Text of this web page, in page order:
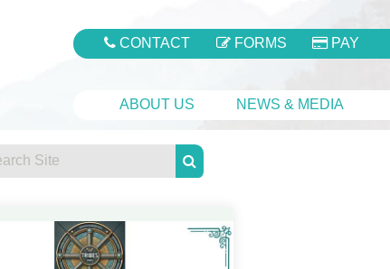
CONTACT FORMS PAY
ABOUT US NEWS & MEDIA